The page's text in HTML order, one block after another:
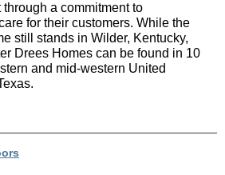
a commitment to
for their customers. While the
still stands in Wilder, Kentucky,
Drees Homes can be found in 10
and mid-western United